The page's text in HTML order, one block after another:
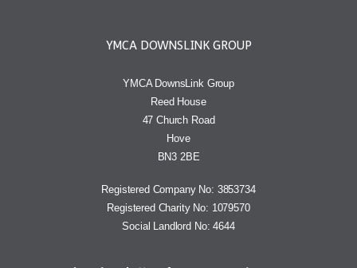
YMCA DOWNSLINK GROUP
YMCA DownsLink Group
Reed House
47 Church Road
Hove
BN3 2BE
Registered Company No: 3853734
Registered Charity No: 1079570
Social Landlord No: 4644